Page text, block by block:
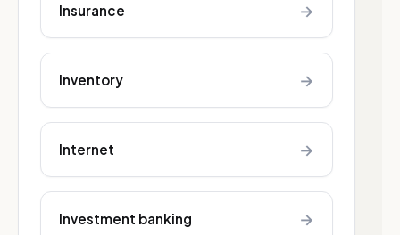
Insurance →
Inventory →
Internet →
Investment banking →